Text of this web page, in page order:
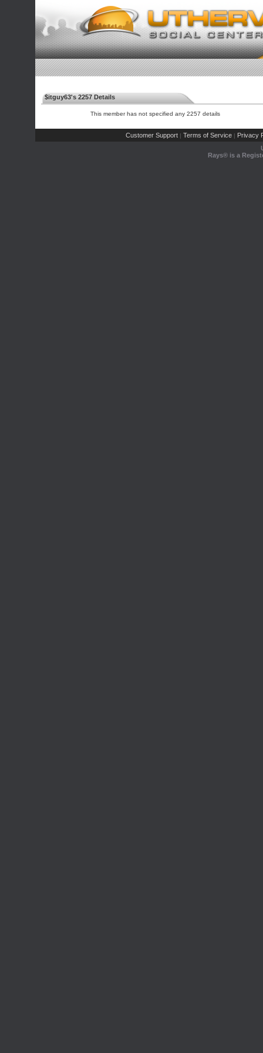
$itguy63's 2257 Details
This member has not specified any 2257 details
Customer Support | Terms of Service | Privacy
Rays® is a